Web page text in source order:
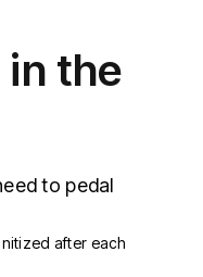
the
to pedal
after each